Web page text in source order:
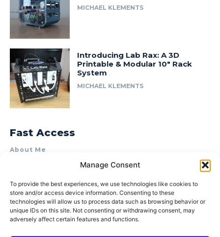
Manage Consent
To provide the best experiences, we use technologies like cookies to
store and/or access device information. Consenting to these
technologies will allow us to process data such as browsing behavior or
unique IDs on this site. Not consenting or withdrawing consent, may
adversely affect certain features and functions.
MICHAEL KLEMENTS
Introducing Lab Rax: A 3D
Printable & Modular 10″ Rack
System
MICHAEL KLEMENTS
Fast Access
About Me
Product Review & Sponsorship Policy
Terms of Use
Privacy Policy
Cookie Policy (AU)